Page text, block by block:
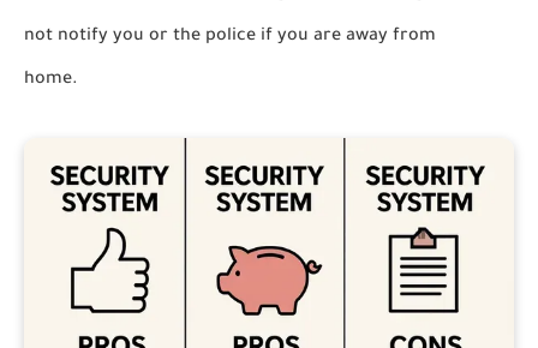
not notify you or the police if you are away from
home.